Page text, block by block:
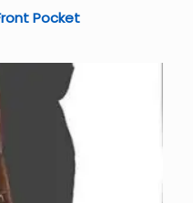
Pocket